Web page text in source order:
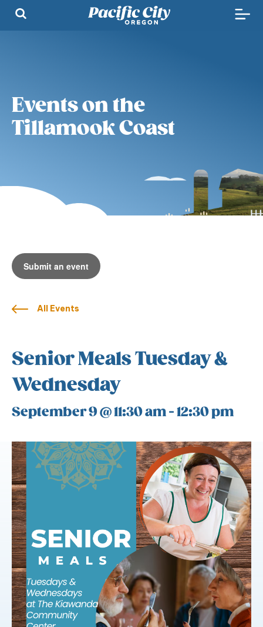
Events on the
Tillamook Coast
Submit an event
All Events
Senior Meals Tuesday &
Wednesday
September 9 @ 11:30 am-12:30 pm